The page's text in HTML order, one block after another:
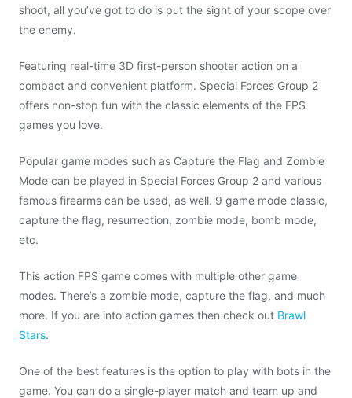
shoot, all you’ve got to do is put the sight of your scope over
the enemy.
Featuring real-time 3D first-person shooter action on a
compact and convenient platform. Special Forces Group 2
offers non-stop fun with the classic elements of the FPS
games you love.
Popular game modes such as Capture the Flag and Zombie
Mode can be played in Special Forces Group 2 and various
famous firearms can be used, as well. 9 game mode classic,
capture the flag, resurrection, zombie mode, bomb mode,
etc.
This action FPS game comes with multiple other game
modes. There’s a zombie mode, capture the flag, and much
more. If you are into action games then check out Brawl
Stars.
One of the best features is the option to play with bots in the
game. You can do a single-player match and team up and